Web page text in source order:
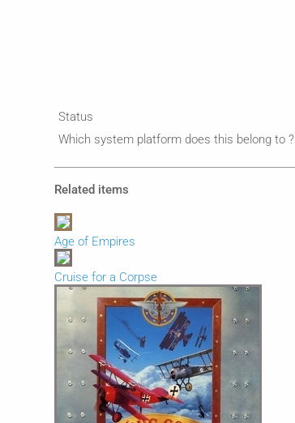
Status
Which system platform does this belong to ?
Related items
Age of Empires
Cruise for a Corpse